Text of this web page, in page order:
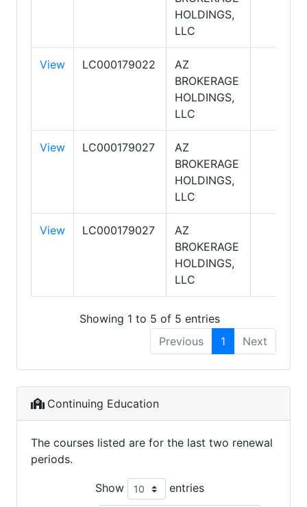
HOLDINGS,
LLC
View LC000179022
AZ
BROKERAGE
HOLDINGS,
LLC
View LC000179027
AZ
BROKERAGE
HOLDINGS,
LLC
View LC000179027
AZ
BROKERAGE
HOLDINGS,
LLC
Showing 1 to 5 of 5 entries
Previous
1 Next
Continuing Education
The courses listed are for the last two renewal
periods.
Show entries